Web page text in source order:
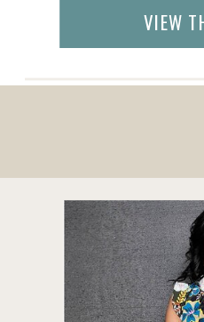
I came across the
Experience in
VIEW